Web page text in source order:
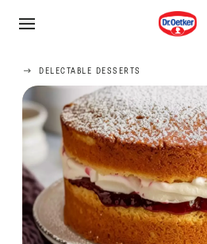
DELECTABLE DESSERTS